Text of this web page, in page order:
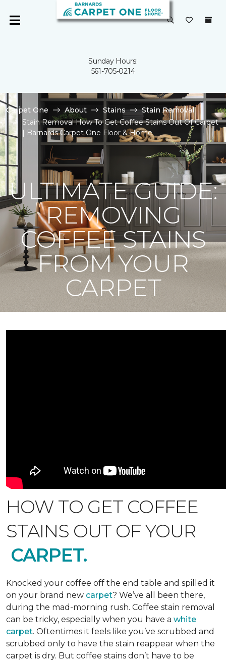
Sunday Hours:
561-705-0214
Carpet One About Stains
Stain Removal
Stain Removal How To Get Coffee Stains Out Of Carpet
| Barnards Carpet One Floor & Home
ULTIMATE GUIDE:
REMOVING
COFFEE STAINS
FROM YOUR
CARPET
HOW TO GET COFFEE
STAINS OUT OF YOUR
CARPET.
Knocked your coffee off the end table and spilled it
on your brand new carpet? We’ve all been there,
during the mad-morning rush. Coffee stain removal
can be tricky, especially when you have a white
carpet. Oftentimes it feels like you’ve scrubbed and
scrubbed only to have the stain reappear when the
carpet is dry. But coffee stains don’t have to be